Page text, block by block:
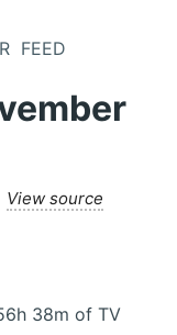
FEED
View source
38m of TV